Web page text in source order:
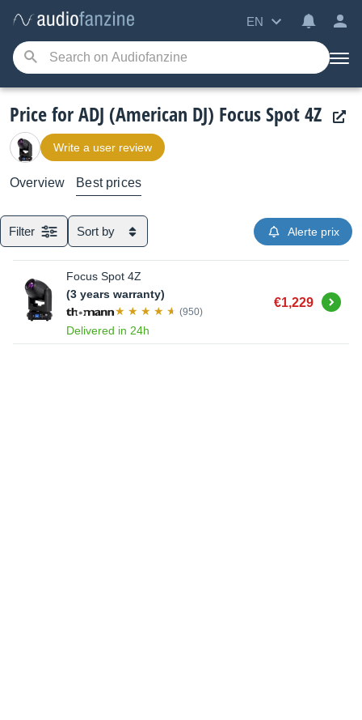
EN
Price for ADJ (American DJ) Focus Spot 4Z
Write a user review
Overview Best prices
Filter Sort by Alerte prix
Focus Spot 4Z
(3 years warranty)
(950)
Delivered in 24h
€1,229 Buy